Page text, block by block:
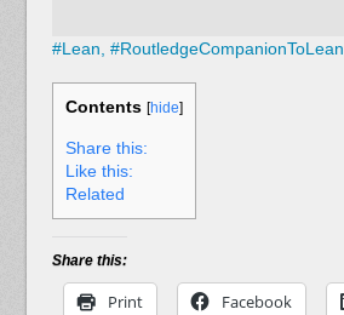
#Lean, #RoutledgeCompanionToLean
Contents [hide]
Share this:
Like this:
Related
Share this:
Print Facebook